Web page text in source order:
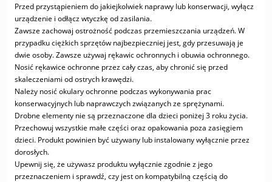
Przed przystąpieniem do jakiejkolwiek naprawy lub konserwacji, wyłącz
urządzenie i odłącz wtyczkę od zasilania.
Zawsze zachowaj ostrożność podczas przemieszczania urządzeń. W
przypadku ciężkich sprzętów najbezpieczniej jest, gdy przesuwają je
dwie osoby. Zawsze używaj rękawic ochronnych i obuwia ochronnego.
Nosić rękawice ochronne przez cały czas, aby chronić się przed
skaleczeniami od ostrych krawędzi.
Należy nosić okulary ochronne podczas wykonywania prac
konserwacyjnych lub naprawczych związanych ze sprężynami.
Drobne elementy nie są przeznaczone dla dzieci poniżej 3 roku życia.
Przechowuj wszystkie małe części oraz opakowania poza zasięgiem
dzieci. Produkt powinien być używany lub instalowany wyłącznie przez
dorosłych.
Upewnij się, że używasz produktu wyłącznie zgodnie z jego
przeznaczeniem i sprawdź, czy jest on kompatybilną częścią do